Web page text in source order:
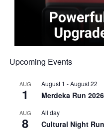
Upcoming Events
AUG
1
August 1 -August 22
Merdeka Run 2026
AUG
8
All day
Cultural Night